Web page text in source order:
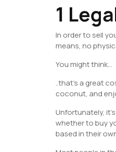
1
In order to sell
means, no
You might think…
..that’s a great
coconut, and
Unfortunately,
whether to buy
based in their